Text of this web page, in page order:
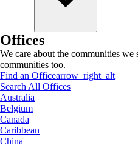
Offices
We care about the communities
communities too.
Find an Officearrow_right_alt
Search All Offices
Australia
Belgium
Canada
Caribbean
China